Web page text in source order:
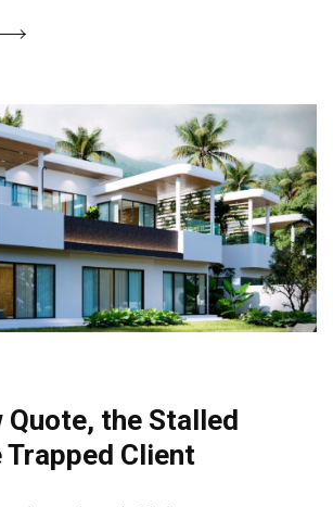
Quote, the Stalled
Trapped Client